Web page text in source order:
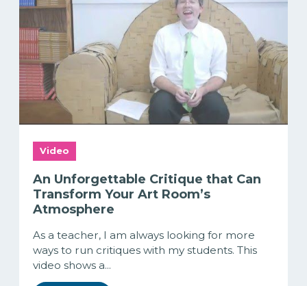
Video
An Unforgettable Critique that Can
Transform Your Art Room’s
Atmosphere
As a teacher, I am always looking for more
ways to run critiques with my students. This
video shows a...